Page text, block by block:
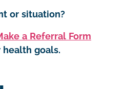
or situation?
a Referral Form
goals.